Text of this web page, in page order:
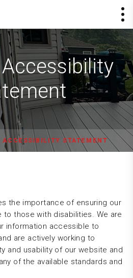
ACCESSIBILITY STATEMENT
the importance of ensuring our
those with disabilities. We are
information accessible to
are actively working to
and usability of our website and
of the available standards and